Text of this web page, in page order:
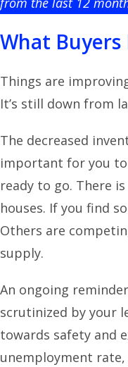
What
Things are
It’s still down from
The decreased
important for you
ready to go. There
houses. If you find
Others are
supply.
An ongoing
scrutinized by your
towards safety and
unemployment rate,